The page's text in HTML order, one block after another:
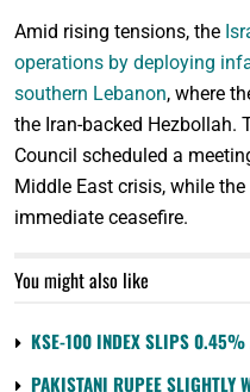
Amid rising tensions, the
operations by deploying
southern Lebanon, where
the Iran-backed Hezbollah.
Council scheduled a
Middle East crisis, while
immediate ceasefire.
You might also like
KSE-100 INDEX SLIPS 0.45%
PAKISTANI RUPEE SLIGHTLY